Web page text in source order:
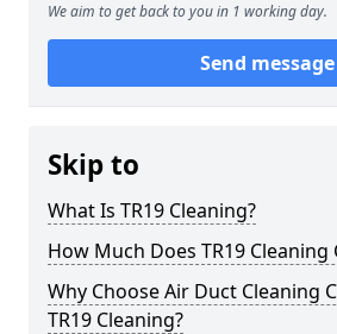
We aim to get back to you in 1 working day.
Send message
Skip to
What Is TR19 Cleaning?
How Much Does TR19 Cleaning
Why Choose Air Duct Cleaning
TR19 Cleaning?